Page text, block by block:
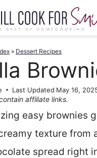
» Dessert Recipes
Last Updated May 16,
affiliate links.
easy brownies
texture from
spread right